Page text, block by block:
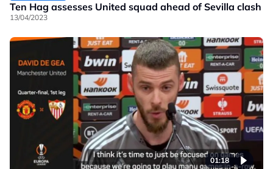
Ten Hag assesses United squad ahead of Sevilla clash
13/04/2023
01:18